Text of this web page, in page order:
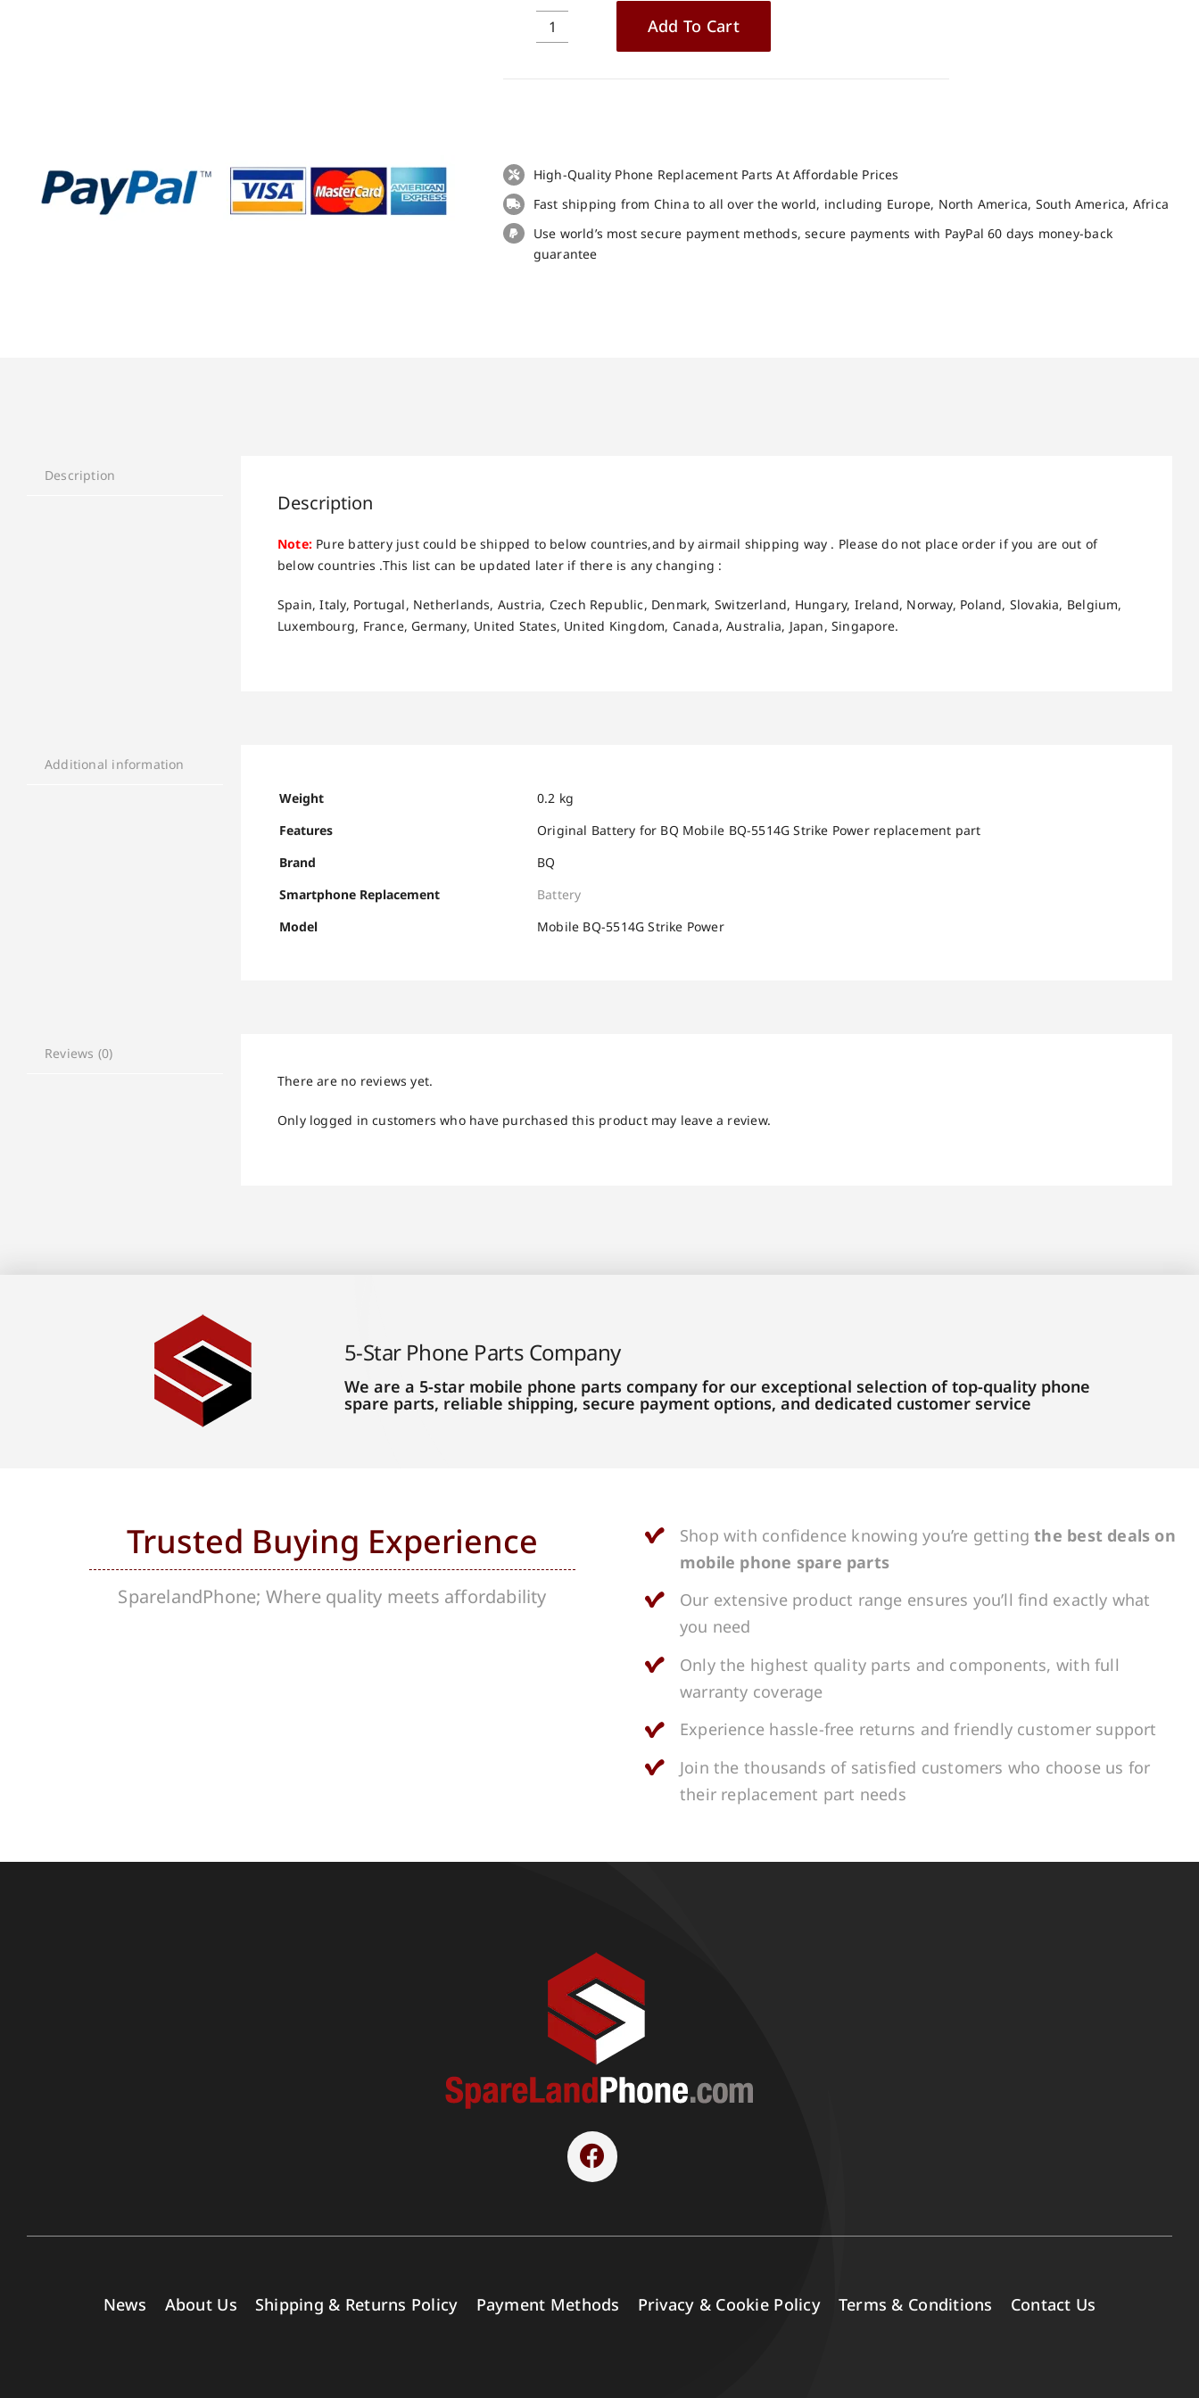
Original
Strike
Power
replacement
part
Add To Cart
High-Quality Phone Replacement Parts At Affordable Prices
Fast shipping from China to all over the world, including Europe, North America, South America, Africa
Use world’s most secure payment methods, secure payments with PayPal 60 days money-back
guarantee
Description
Description
Note: Pure battery just could be shipped to below countries,and by airmail shipping way . Please do not place order if you are out of
below countries .This list can be updated later if there is any changing :
Spain, Italy, Portugal, Netherlands, Austria, Czech Republic, Denmark, Switzerland, Hungary, Ireland, Norway, Poland, Slovakia, Belgium,
Luxembourg, France, Germany, United States, United Kingdom, Canada, Australia, Japan, Singapore.
Additional information
Weight
0.2 kg
Features
Original Battery for BQ Mobile BQ-5514G Strike Power replacement part
Brand
BQ
Smartphone Replacement
Battery
Model
Mobile BQ-5514G Strike Power
Reviews (0)
There are no reviews yet.
Only logged in customers who have purchased this product may leave a review.
5-Star Phone Parts Company
We are a 5-star mobile phone parts company for our exceptional selection of top-quality phone
spare parts, reliable shipping, secure payment options, and dedicated customer service
Trusted Buying Experience
SparelandPhone; Where quality meets affordability
Shop with confidence knowing you’re gettingthe best deals on
mobile phone spare parts
Our extensive product range ensures you’ll find exactly what
you need
Only the highest quality parts and components, with full
warranty coverage
Experience hassle-free returns and friendly customer support
Join the thousands of satisfied customers who choose us for
their replacement part needs
News About Us Shipping & Returns Policy Payment Methods Privacy & Cookie Policy Terms & Conditions Contact Us